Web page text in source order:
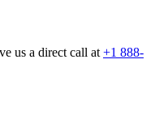
us a direct call at +1 888-